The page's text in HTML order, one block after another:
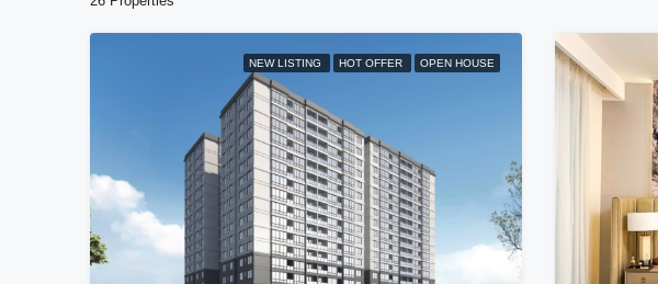
NEW LISTING HOT OFFER OPEN HOUSE